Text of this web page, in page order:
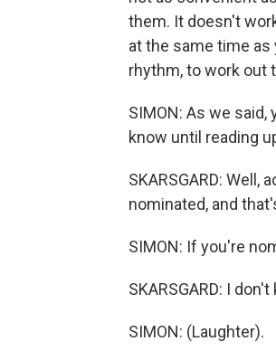
them. It doesn't
at the same time
rhythm, to work out
SIMON: As we
know until reading
SKARSGARD:
nominated, and
SIMON: If you're
SKARSGARD: I
SIMON: (Laughter).